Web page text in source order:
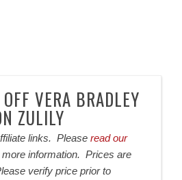
VERA BRADLEY
ZULILY
links. Pleaseread our
more information. Prices are
verify price prior to